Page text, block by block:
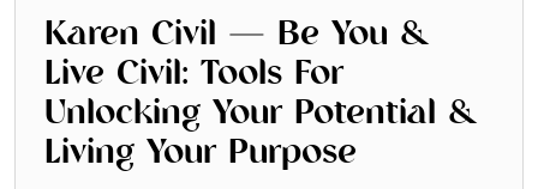
Karen Civil — Be You &
Live Civil: Tools For
Unlocking Your Potential &
Living Your Purpose